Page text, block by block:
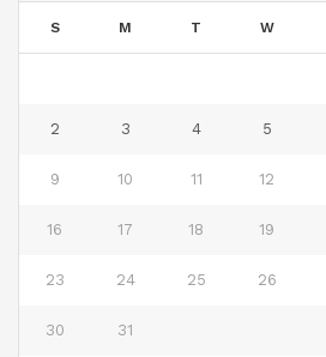
S M T W
2 3 4 5
9 10 11 12
16 17 18 19
23 24 25 26
30 31